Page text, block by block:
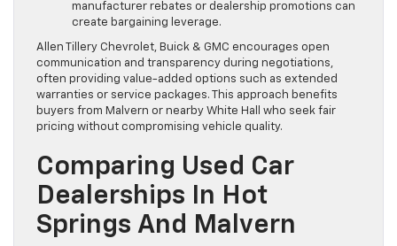
manufacturer rebates or dealership promotions can
create bargaining leverage.
Allen Tillery Chevrolet, Buick & GMC encourages open
communication and transparency during negotiations,
often providing value-added options such as extended
warranties or service packages. This approach benefits
buyers from Malvern or nearby White Hall who seek fair
pricing without compromising vehicle quality.
Comparing Used Car
Dealerships In Hot
Springs And Malvern